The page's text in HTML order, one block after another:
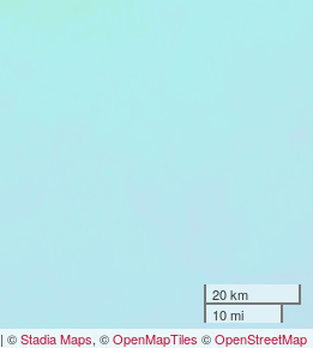
20 km
10 mi
| ©Stadia Maps, ©OpenMapTiles ©OpenStreetMap